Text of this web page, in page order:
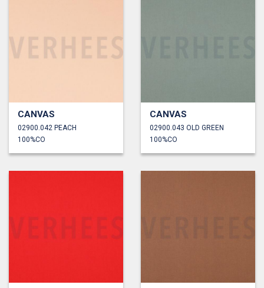
CANVAS
02900.042 PEACH
100%CO
CANVAS
02900.043 OLD GREEN
100%CO